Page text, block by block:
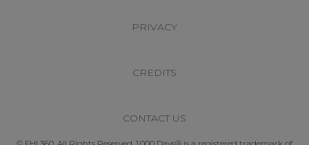
PRIVACY
CREDITS
CONTACT US